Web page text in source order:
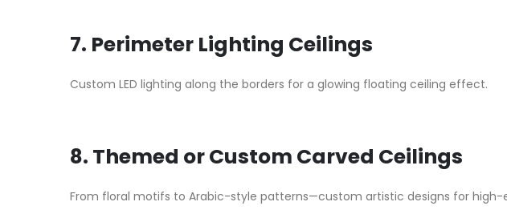
7. Perimeter Lighting Ceilings
Custom LED lighting along the borders for a glowing floating ceiling effect.
8. Themed or Custom Carved Ceilings
From floral motifs to Arabic-style patterns—custom artistic designs for high-